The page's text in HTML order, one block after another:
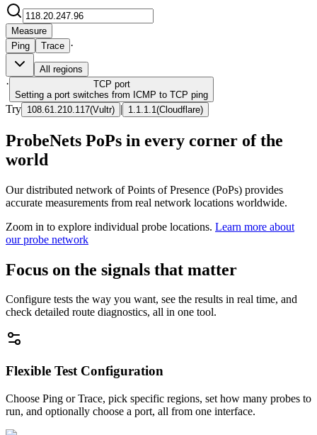
Measure
Ping
Trace ·
All regions
· TCP port
Setting a port switches from ICMP to TCP ping
Try 108.61.210.117(Vultr) | 1.1.1.1 (Cloudflare)
ProbeNets PoPs in every corner of the
world
Our distributed network of Points of Presence (PoPs) provides
accurate measurements from real network locations worldwide.
Zoom in to explore individual probe locations. Learn more about
our probe network
Focus on the signals that matter
Configure tests the way you want, see the results in real time, and
check detailed route diagnostics, all in one tool.
Flexible Test Configuration
Choose Ping or Trace, pick specific regions, set how many probes to
run, and optionally choose a port, all from one interface.